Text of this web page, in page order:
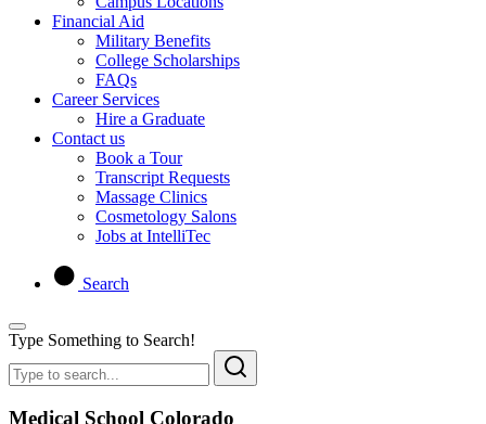
Financial Aid
Military Benefits
College Scholarships
FAQs
Career Services
Hire a Graduate
Contact us
Book a Tour
Transcript Requests
Massage Clinics
Cosmetology Salons
Jobs at IntelliTec
Search
Type Something to Search!
Medical School Colorado